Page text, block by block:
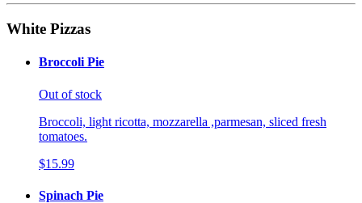
White Pizzas
Broccoli Pie
Out of stock
Broccoli, light ricotta, mozzarella ,parmesan, sliced fresh
tomatoes.
$15.99
Spinach Pie